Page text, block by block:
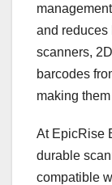
and reduces
scanners,
barcodes
making
At EpicRise
durable
compatible